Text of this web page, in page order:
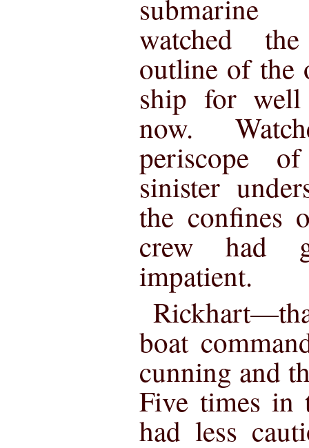
submarine
watched
outline of the
ship for
now.
periscope
sinister
the confines
crew had
impatient.
boat
cunning and
Five times in
had less